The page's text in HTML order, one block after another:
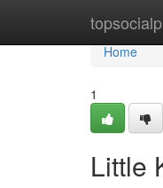
Home
Home
1
Little